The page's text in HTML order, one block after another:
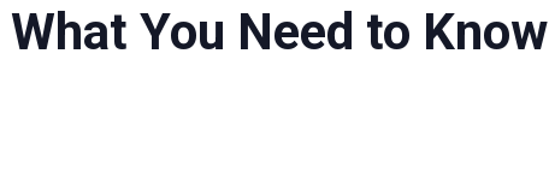
You Need to Know